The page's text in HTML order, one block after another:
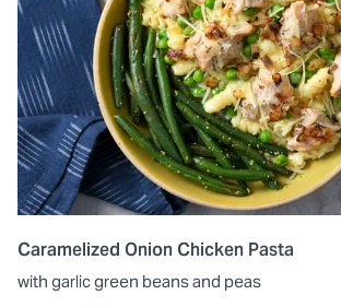
Caramelized Onion Chicken Pasta
with garlic green beans and peas